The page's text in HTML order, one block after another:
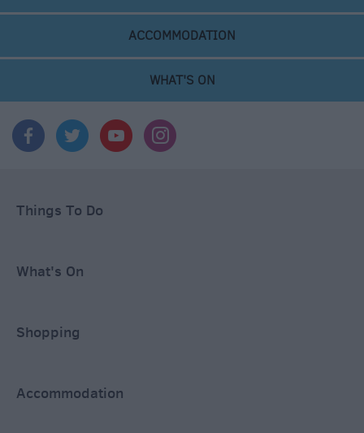
ACCOMMODATION
WHAT'S ON
Things To Do
What's On
Shopping
Accommodation